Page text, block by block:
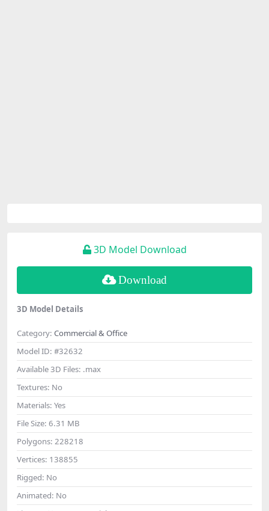
3D Model Download
Download
3D Model Details
Category: Commercial & Office
Model ID: #32632
Available 3D Files: .max
Textures: No
Materials: Yes
File Size: 6.31 MB
Polygons: 228218
Vertices: 138855
Rigged: No
Animated: No